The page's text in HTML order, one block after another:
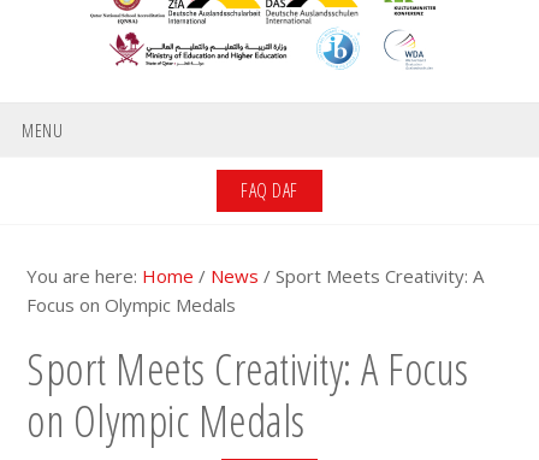
MENU
FAQ DAF
You are here: Home / News / Sport Meets Creativity: A
Focus on Olympic Medals
Sport Meets Creativity: A Focus
on Olympic Medals